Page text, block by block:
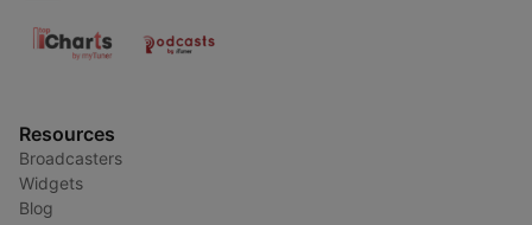
Resources
Broadcasters
Widgets
Blog